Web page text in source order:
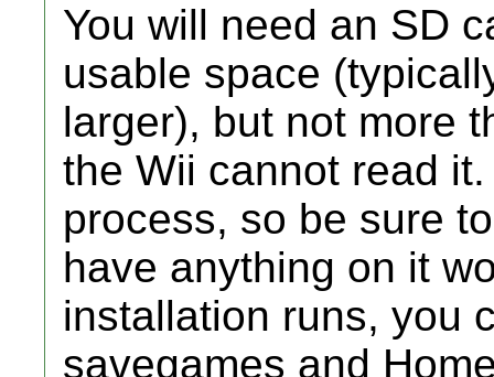
You will need an SD
usable space
larger), but not more
the Wii cannot read
process, so be sure
have anything on it
installation runs, you
savegames and